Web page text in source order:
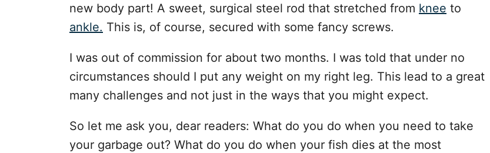
new body part! A sweet, surgical steel rod that stretched from knee to
ankle. This is, of course, secured with some fancy screws.
I was out of commission for about two months. I was told that under no
circumstances should I put any weight on my right leg. This lead to a great
many challenges and not just in the ways that you might expect.
So let me ask you, dear readers: What do you do when you need to take
your garbage out? What do you do when your fish dies at the most